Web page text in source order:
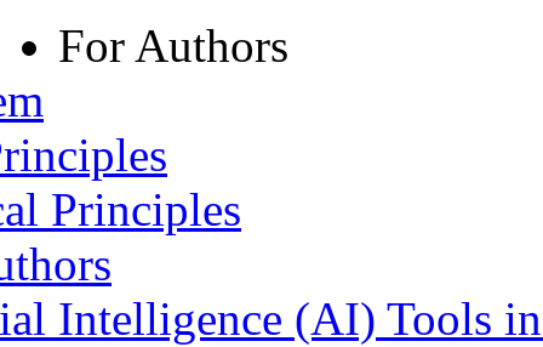
For Authors
Principles
Intelligence (AI) Tools